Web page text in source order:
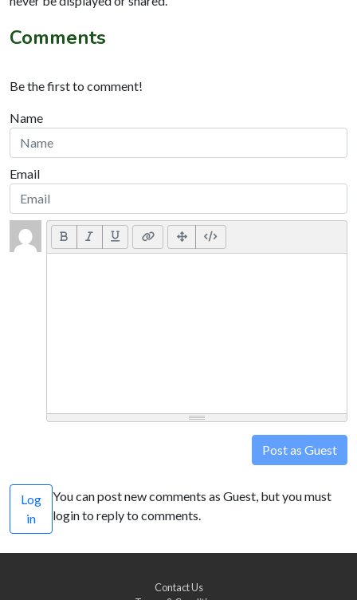
Comments
Be the first to comment!
Name
Email
Post as Guest
Log
in
You can post new comments as Guest, but you must
login to reply to comments.
Contact Us